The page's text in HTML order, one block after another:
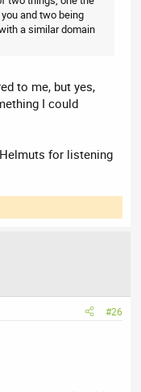
and two being
a similar domain
to me, but yes,
I could
for listening
#26